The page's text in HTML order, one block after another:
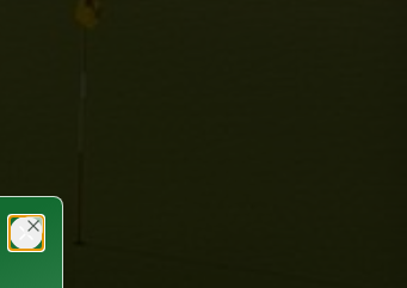
Close